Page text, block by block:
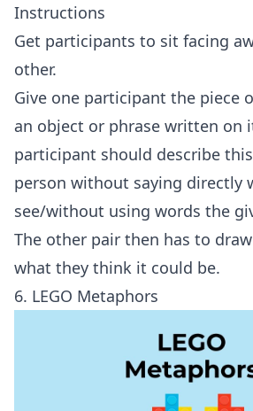
Instructions
Get participants to sit facing
other.
Give one participant the piece
an object or phrase written on
participant should describe
person without saying directly
see/without using words the
The other pair then has to
what they think it could be.
6. LEGO Metaphors